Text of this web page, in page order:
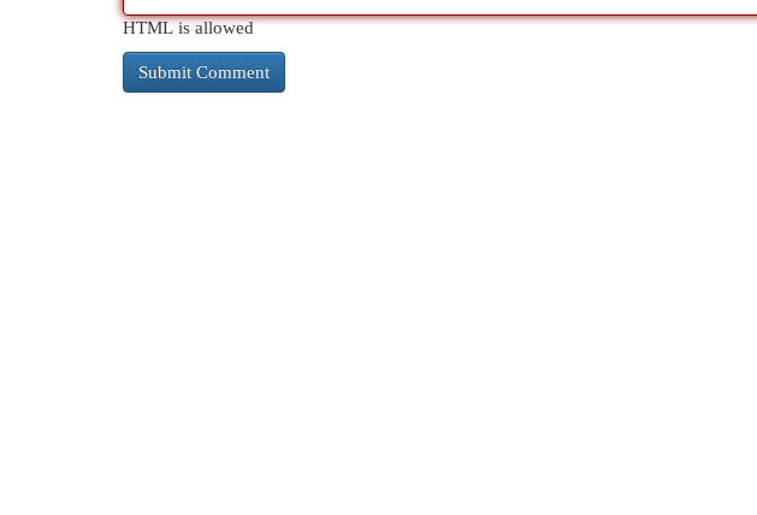
HTML is allowed